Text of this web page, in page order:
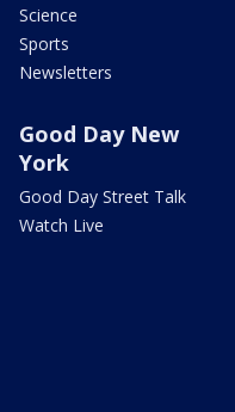
Science
Sports
Newsletters
Good Day New
York
Good Day Street Talk
Watch Live